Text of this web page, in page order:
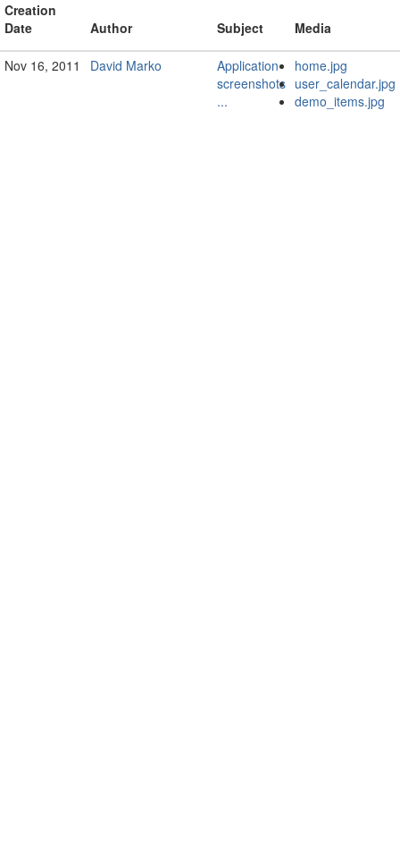
Creation
Date
Author Subject Media
Nov 16, 2011 David Marko
Application
screenshots
...
home.jpg
user_calendar.jpg
demo_items.jpg